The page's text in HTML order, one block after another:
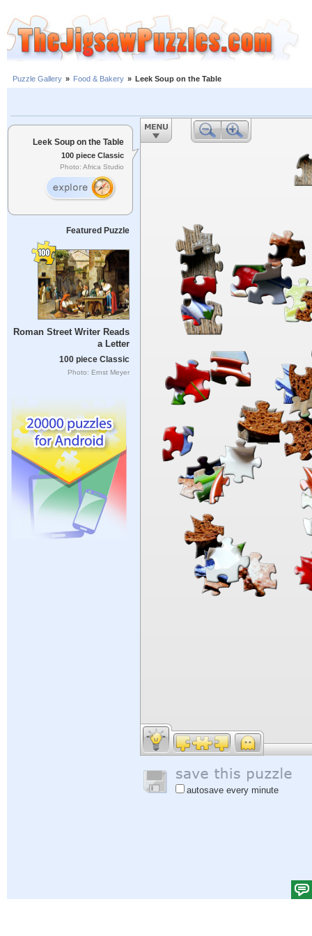
Puzzle Gallery » Food & Bakery » Leek Soup on the Table
Leek Soup on the Table
100 piece Classic
Photo: Africa Studio
Featured Puzzle
Roman Street Writer Reads
a Letter
100 piece Classic
Photo: Ernst Meyer
autosave every minute